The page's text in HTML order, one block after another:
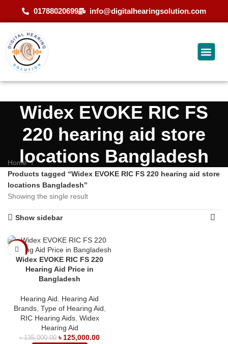
01788020699 info@digitalhearingsolution.com
Widex EVOKE RIC FS
220 hearing aid store
locations Bangladesh
Home
Products tagged “Widex EVOKE RIC FS 220 hearing aid store
locations Bangladesh”
Showing the single result
Show sidebar
-7%
Widex EVOKE RIC FS 220
Hearing Aid Price in
Bangladesh
Hearing Aid
Hearing Aid
Brands, Type of Hearing Aid
RIC Hearing Aids, Widex
Hearing Aid
৳135,000.00 ৳ 125,000.00